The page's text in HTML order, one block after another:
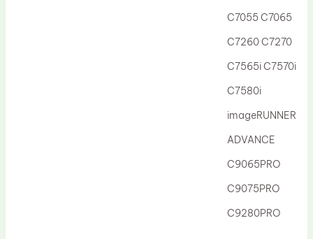
C7055 C7065
C7260 C7270
C7565i C7570i
C7580i
imageRUNNER
ADVANCE
C9065PRO
C9075PRO
C9280PRO